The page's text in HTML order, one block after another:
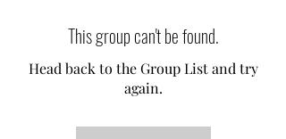
This group can't be found.
Head back to the Group List and try
again.